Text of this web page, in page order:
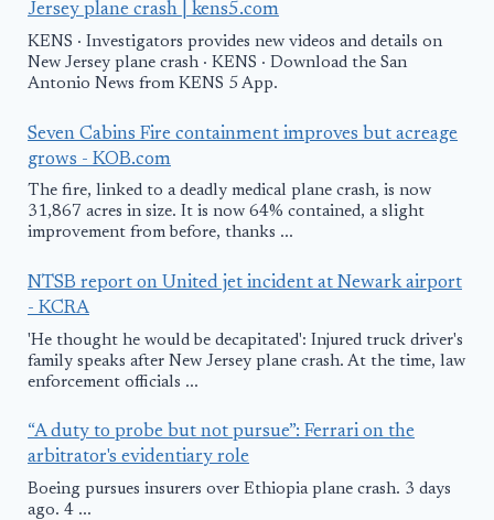
Jersey plane crash | kens5.com
KENS · Investigators provides new videos and details on
New Jersey plane crash · KENS · Download the San
Antonio News from KENS 5 App.
Seven Cabins Fire containment improves but acreage
grows - KOB.com
The fire, linked to a deadly medical plane crash, is now
31,867 acres in size. It is now 64% contained, a slight
improvement from before, thanks ...
NTSB report on United jet incident at Newark airport
- KCRA
'He thought he would be decapitated': Injured truck driver's
family speaks after New Jersey plane crash. At the time, law
enforcement officials ...
“A duty to probe but not pursue”: Ferrari on the
arbitrator's evidentiary role
Boeing pursues insurers over Ethiopia plane crash. 3 days
ago. 4 ...